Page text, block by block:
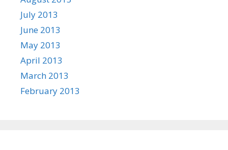
July 2013
June 2013
May 2013
April 2013
March 2013
February 2013